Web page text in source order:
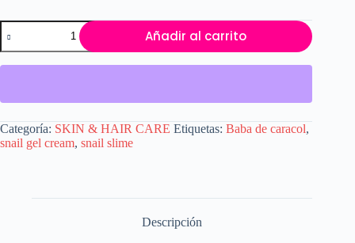
snail
slime
2
fl
kream
product
made
from
cantidad
Añadir al carrito
Categoría: SKIN & HAIR CARE Etiquetas: Baba de caracol,
snail gel cream, snail slime
Descripción